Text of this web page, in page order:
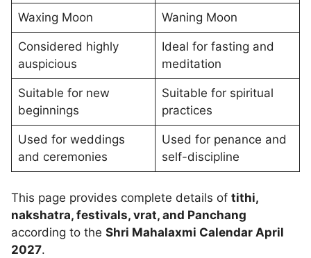
Waxing Moon Waning Moon
Considered highly
auspicious
Ideal for fasting and
meditation
Suitable for new
beginnings
Suitable for spiritual
practices
Used for weddings
and ceremonies
Used for penance and
self-discipline
This page provides complete details of tithi,
nakshatra, festivals, vrat, and Panchang
according to the Shri Mahalaxmi Calendar April
2027.